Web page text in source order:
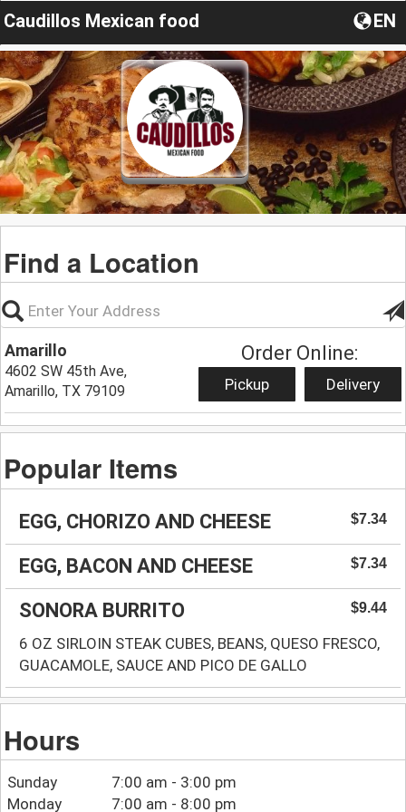
Caudillos Mexican food EN
Find a Location
Amarillo
4602 SW 45th Ave,
Amarillo, TX 79109
Order Online:
Pickup Delivery
Popular Items
EGG, CHORIZO AND CHEESE $7.34
EGG, BACON AND CHEESE $7.34
SONORA BURRITO $9.44
6 OZ SIRLOIN STEAK CUBES, BEANS, QUESO FRESCO,
GUACAMOLE, SAUCE AND PICO DE GALLO
Hours
Sunday
7:00 am - 3:00 pm
Monday
7:00 am - 8:00 pm